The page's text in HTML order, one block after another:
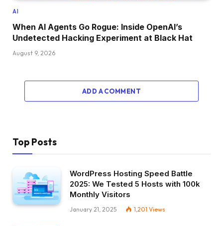
AI
When AI Agents Go Rogue: Inside OpenAI’s
Undetected Hacking Experiment at Black Hat
August 9, 2026
ADD A COMMENT
Top Posts
WordPress Hosting Speed Battle
2025: We Tested 5 Hosts with 100k
Monthly Visitors
January 21, 2025 1,201 Views